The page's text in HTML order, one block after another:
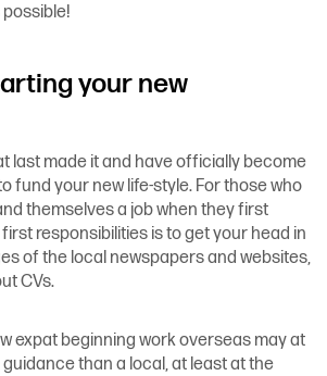
your new
last made it and have officially become
fund your new life-style. For those who
themselves a job when they first
responsibilities is to get your head in
of the local newspapers and websites,
CVs.
expat beginning work overseas may at
than a local, at least at the